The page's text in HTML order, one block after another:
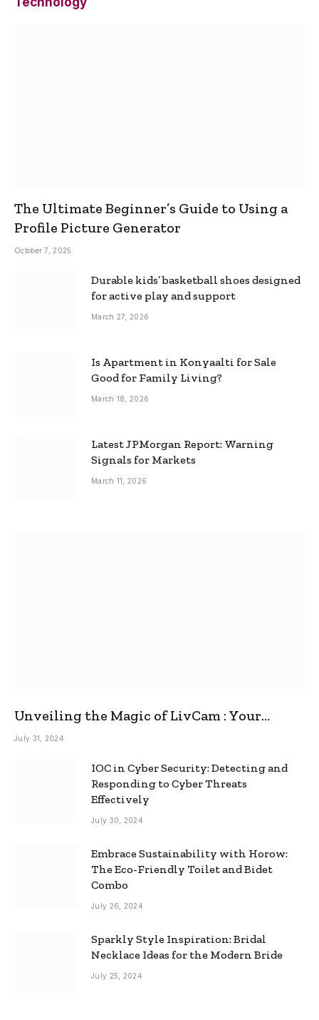
The Ultimate Beginner’s Guide to Using a
Profile Picture Generator
October 7, 2025
Durable kids’ basketball shoes designed
for active play and support
March 27, 2026
Is Apartment in Konyaalti for Sale
Good for Family Living?
March 18, 2026
Latest JPMorgan Report: Warning
Signals for Markets
March 11, 2026
Unveiling the Magic of LivCam : Your
Ultimate Omegle Alternative
July 31, 2024
IOC in Cyber Security: Detecting and
Responding to Cyber Threats
Effectively
July 30, 2024
Embrace Sustainability with Horow:
The Eco-Friendly Toilet and Bidet
Combo
July 26, 2024
Sparkly Style Inspiration: Bridal
Necklace Ideas for the Modern Bride
July 25, 2024